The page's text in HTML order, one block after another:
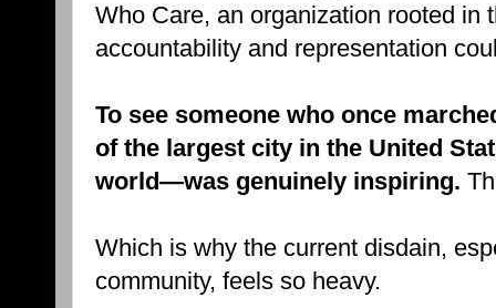
Who Care, an organization rooted in
accountability and representation
To see someone who once
of the largest city in the United
world—was genuinely inspiring.
Which is why the current disdain,
community, feels so heavy.